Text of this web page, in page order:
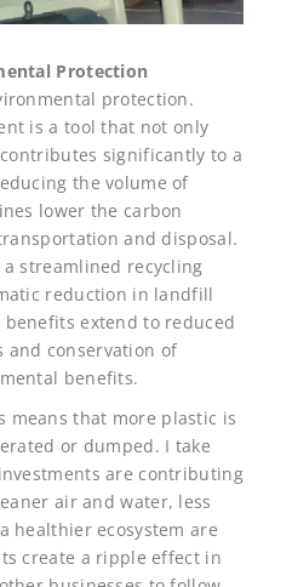
Protection
protection.
is a tool that not only
significantly to a
the volume of
lower the carbon
and disposal.
streamlined recycling
reduction in landfill
extend to reduced
and conservation of
benefits.
means that more plastic is
or dumped. I take
are contributing
air and water, less
healthier ecosystem are
create a ripple effect in